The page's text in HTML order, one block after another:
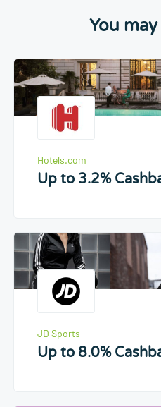
You
Hotels.com
Up to 3.2%
JD Sports
Up to 8.0%